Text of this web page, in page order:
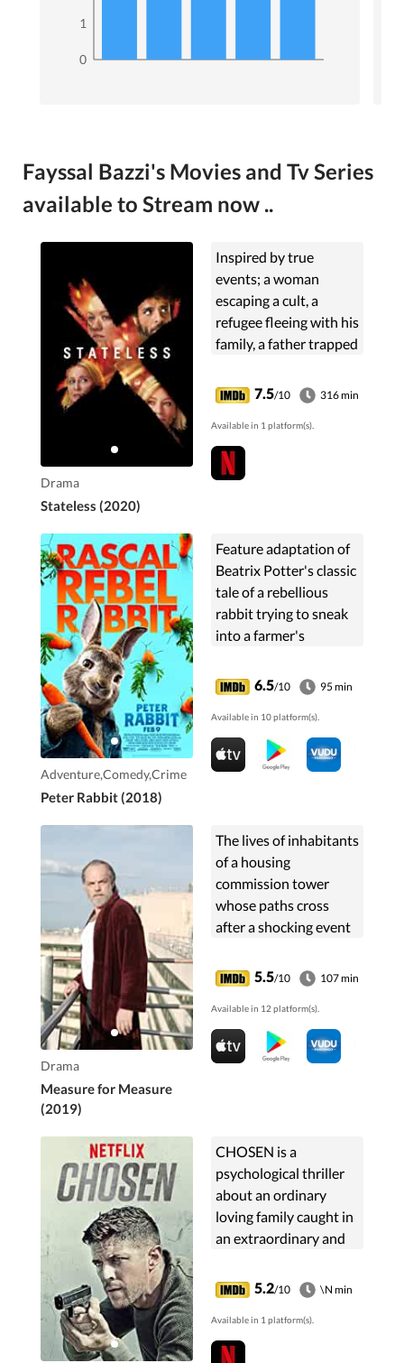
0
1
Fayssal Bazzi's Movies and Tv Series
available to Stream now ..
Drama
Stateless (2020)
Inspired by true
events; a woman
escaping a cult, a
refugee fleeing with his
family, a father trapped
a bureaucrat on the
verge of a national
scandal find their lives
intertwined in an
immigration detention
7.5/10 316 min
Available in 1 platform(s).
Adventure,Comedy,Crime
Peter Rabbit (2018)
Feature adaptation of
Beatrix Potter's classic
tale of a rebellious
rabbit trying to sneak
into a farmer's
6.5/10 95 min
Available in 10 platform(s).
Drama
Measure for Measure
(2019)
The lives of inhabitants
of a housing
commission tower
whose paths cross
after a shocking event
doorstep.
5.5/10 107 min
Available in 12 platform(s).
CHOSEN is a
psychological thriller
about an ordinary
loving family caught in
an extraordinary and
Mandarin-language
three-part series,
adapted from the US
drama of the same
5.2/10 \N min
Available in 1 platform(s).